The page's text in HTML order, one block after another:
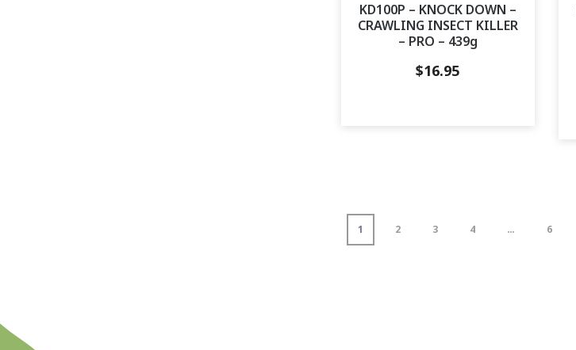
KD100P – KNOCK DOWN –
CRAWLING INSECT KILLER
– PRO – 439g
$16.95
1 2 3 4 … 6